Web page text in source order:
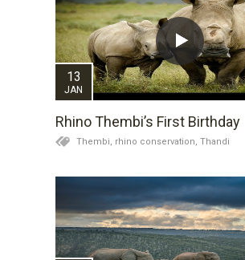
13
JAN
Rhino Thembi’s First Birthday
Thembi, rhino conservation, Thandi